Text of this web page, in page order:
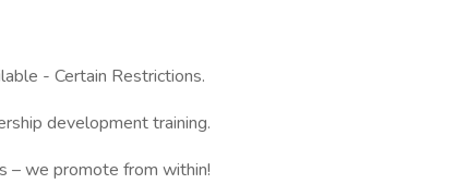
- Certain Restrictions.
development training.
– we promote from within!